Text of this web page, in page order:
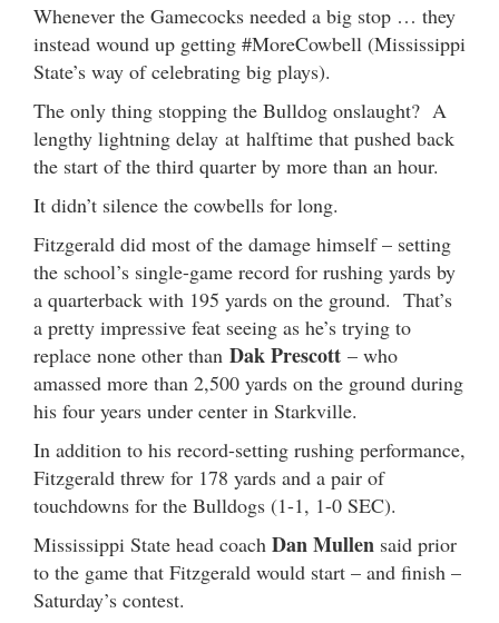
Whenever the Gamecocks needed a big stop … they
instead wound up getting #MoreCowbell (Mississippi
State’s way of celebrating big plays).
The only thing stopping the Bulldog onslaught? A
lengthy lightning delay at halftime that pushed back
the start of the third quarter by more than an hour.
It didn’t silence the cowbells for long.
Fitzgerald did most of the damage himself – setting
the school’s single-game record for rushing yards by
a quarterback with 195 yards on the ground. That’s
a pretty impressive feat seeing as he’s trying to
replace none other than Dak Prescott – who
amassed more than 2,500 yards on the ground during
his four years under center in Starkville.
In addition to his record-setting rushing performance,
Fitzgerald threw for 178 yards and a pair of
touchdowns for the Bulldogs (1-1, 1-0 SEC).
Mississippi State head coach Dan Mullen said prior
to the game that Fitzgerald would start – and finish –
Saturday’s contest.